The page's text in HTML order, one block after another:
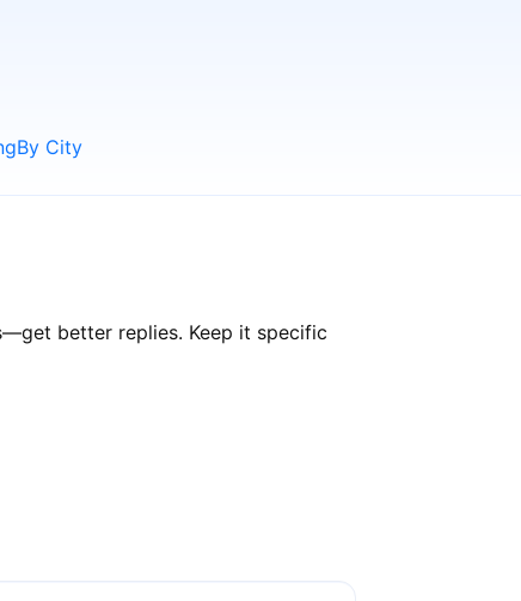
By City
better replies. Keep it specific